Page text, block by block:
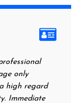
only
high regard
Immediate